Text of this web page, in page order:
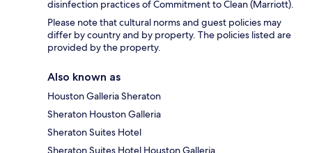
disinfection practices of Commitment to Clean (Marriott).
Please note that cultural norms and guest policies may
differ by country and by property. The policies listed are
provided by the property.
Also known as
Houston Galleria Sheraton
Sheraton Houston Galleria
Sheraton Suites Hotel
Sheraton Suites Hotel Houston Galleria